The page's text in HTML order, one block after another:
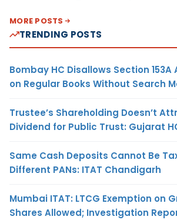
MORE POSTS
TRENDING POSTS
Bombay HC Disallows Section
on Regular Books Without Search
Trustee’s Shareholding Doesn’t
Dividend for Public Trust: Gujarat
Same Cash Deposits Cannot Be
Different PANs: ITAT Chandigarh
Mumbai ITAT: LTCG Exemption on
Shares Allowed; Investigation